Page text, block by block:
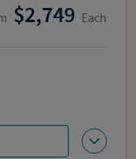
2,749 Each